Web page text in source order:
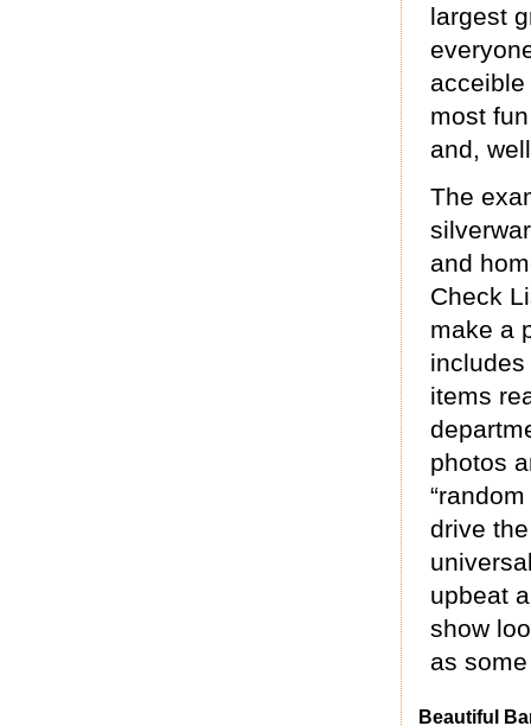
largest
most
and,
The
and
Check
make a
items
photos
drive
upbeat
show
as
Beautiful